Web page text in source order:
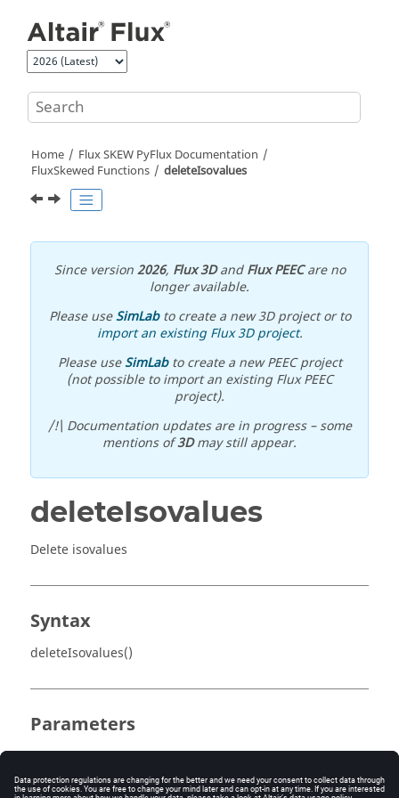
Home
Flux SKEW PyFlux Documentation
FluxSkewed Functions
deleteIsovalues
Since version2026, Flux 3DandFlux PEECare no
longer available.
Please useSimLabto create a new 3D project or to
import an existing Flux 3D project.
Please useSimLabto create a new PEEC project
(not possible to import an existing Flux PEEC
project).
/!\ Documentation updates are in progress – some
mentions of3Dmay still appear.
deleteIsovalues
Delete isovalues
Syntax
deleteIsovalues()
Parameters
No parameter